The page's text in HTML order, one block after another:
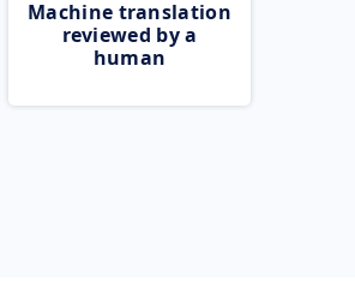
Machine translation
reviewed by a
human